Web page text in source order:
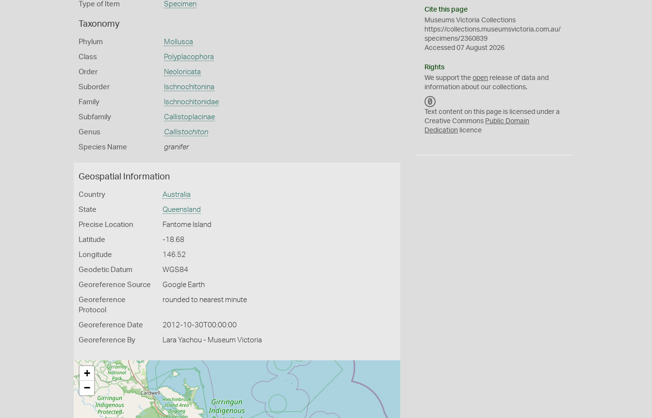
Type of Item Specimen
Taxonomy
Phylum Mollusca
Class Polyplacophora
Order Neoloricata
Suborder Ischnochitonina
Family Ischnochitonidae
Subfamily Callistoplacinae
Genus Callistochiton
Species Name granifer
Geospatial Information
Country Australia
State Queensland
Precise Location Fantome Island
Latitude -18.68
Longitude 146.52
Geodetic Datum WGS84
Georeference Source Google Earth
Georeference
Protocol
rounded to nearest minute
Georeference Date 2012-10-30T00:00:00
Georeference By Lara Yachou - Museum Victoria
+
−
Cite this page
Museums Victoria Collections
https://collections.museumsvictoria.com.au/
specimens/2360839
Accessed 07 August 2026
Rights
We support theopen release of data and
information about our collections.
C
0
Text content on this page is licensed under a
Creative Commons Public Domain
Dedication licence